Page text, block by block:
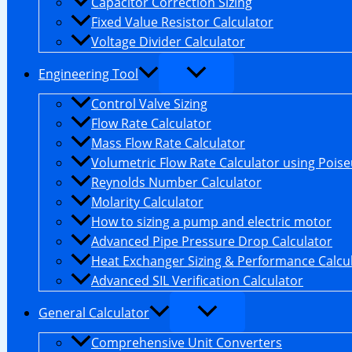
Fixed Value Resistor Calculator
Voltage Divider Calculator
Engineering Tool
Control Valve Sizing
Flow Rate Calculator
Mass Flow Rate Calculator
Volumetric Flow Rate Calculator using
Reynolds Number Calculator
Molarity Calculator
How to sizing a pump and electric motor
Advanced Pipe Pressure Drop Calculator
Heat Exchanger Sizing & Performance
Advanced SIL Verification Calculator
General Calculator
Comprehensive Unit Converters